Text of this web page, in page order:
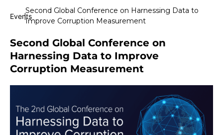
Events
|
Second Global Conference on Harnessing Data to
Improve Corruption Measurement
Second Global Conference on
Harnessing Data to Improve
Corruption Measurement